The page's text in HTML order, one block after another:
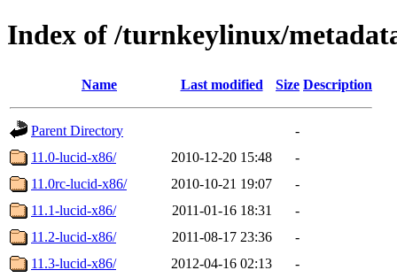
Index of /turnkeylinux/
Name Last modified Size Description
Parent Directory
-
11.0-lucid-x86/
2010-12-20 15:48
-
11.0rc-lucid-x86/
2010-10-21 19:07
-
11.1-lucid-x86/
2011-01-16 18:31
-
11.2-lucid-x86/
2011-08-17 23:36
-
11.3-lucid-x86/
2012-04-16 02:13
-